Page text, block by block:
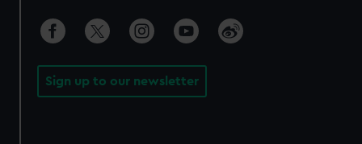
Sign up to our newsletter